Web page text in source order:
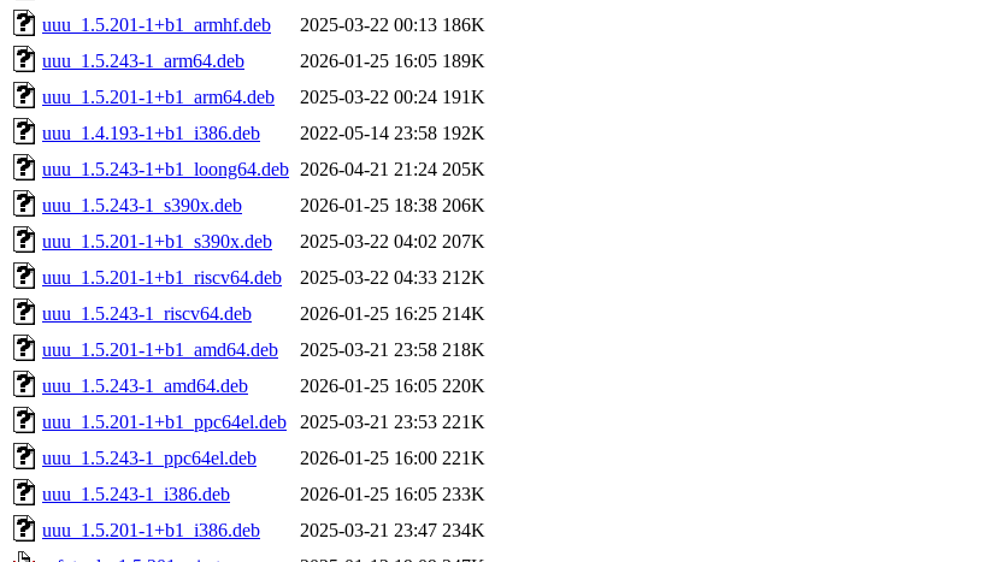
uuu_1.5.201-1+b1_armhf.deb
2025-03-22 00:13 186K
uuu_1.5.243-1_arm64.deb
2026-01-25 16:05 189K
uuu_1.5.201-1+b1_arm64.deb
2025-03-22 00:24 191K
uuu_1.4.193-1+b1_i386.deb
2022-05-14 23:58 192K
uuu_1.5.243-1+b1_loong64.deb 2026-04-21 21:24 205K
uuu_1.5.243-1_s390x.deb
2026-01-25 18:38 206K
uuu_1.5.201-1+b1_s390x.deb
2025-03-22 04:02 207K
uuu_1.5.201-1+b1_riscv64.deb
2025-03-22 04:33 212K
uuu_1.5.243-1_riscv64.deb
2026-01-25 16:25 214K
uuu_1.5.201-1+b1_amd64.deb
2025-03-21 23:58 218K
uuu_1.5.243-1_amd64.deb
2026-01-25 16:05 220K
uuu_1.5.201-1+b1_ppc64el.deb
2025-03-21 23:53 221K
uuu_1.5.243-1_ppc64el.deb
2026-01-25 16:00 221K
uuu_1.5.243-1_i386.deb
2026-01-25 16:05 233K
uuu_1.5.201-1+b1_i386.deb
2025-03-21 23:47 234K